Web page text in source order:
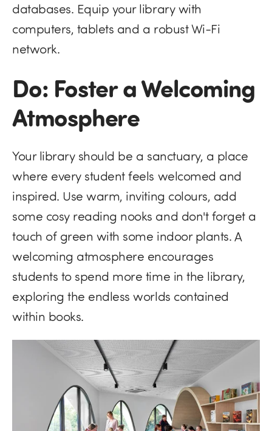
databases. Equip your library with
computers, tablets and a robust Wi-Fi
network.
Do: Foster a Welcoming
Atmosphere
Your library should be a sanctuary, a place
where every student feels welcomed and
inspired. Use warm, inviting colours, add
some cosy reading nooks and don't forget a
touch of green with some indoor plants. A
welcoming atmosphere encourages
students to spend more time in the library,
exploring the endless worlds contained
within books.